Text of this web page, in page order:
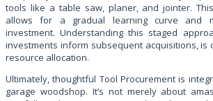
tools like a table saw, planer, and jointer.
allows for a gradual learning curve and
investment. Understanding this staged
investments inform subsequent acquisitions, is
resource allocation.
Ultimately, thoughtful Tool Procurement is
garage woodshop. It’s not merely about